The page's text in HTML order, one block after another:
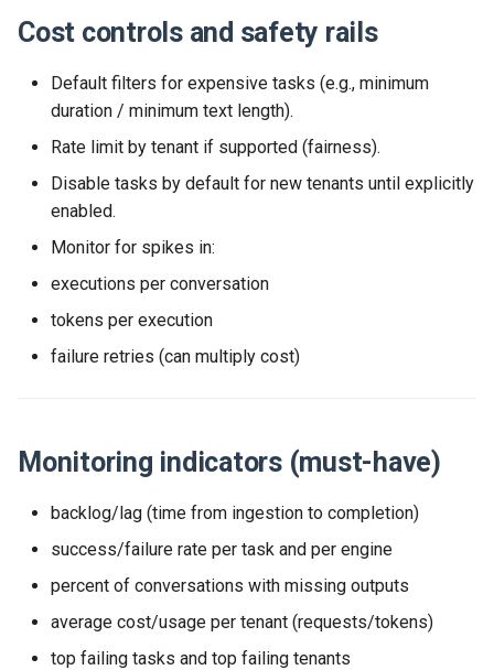
Cost controls and safety rails
Default filters for expensive tasks (e.g., minimum
duration / minimum text length).
Rate limit by tenant if supported (fairness).
Disable tasks by default for new tenants until explicitly
enabled.
Monitor for spikes in:
executions per conversation
tokens per execution
failure retries (can multiply cost)
Monitoring indicators (must-have)
backlog/lag (time from ingestion to completion)
success/failure rate per task and per engine
percent of conversations with missing outputs
average cost/usage per tenant (requests/tokens)
top failing tasks and top failing tenants